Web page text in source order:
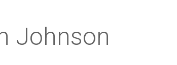
Johnson